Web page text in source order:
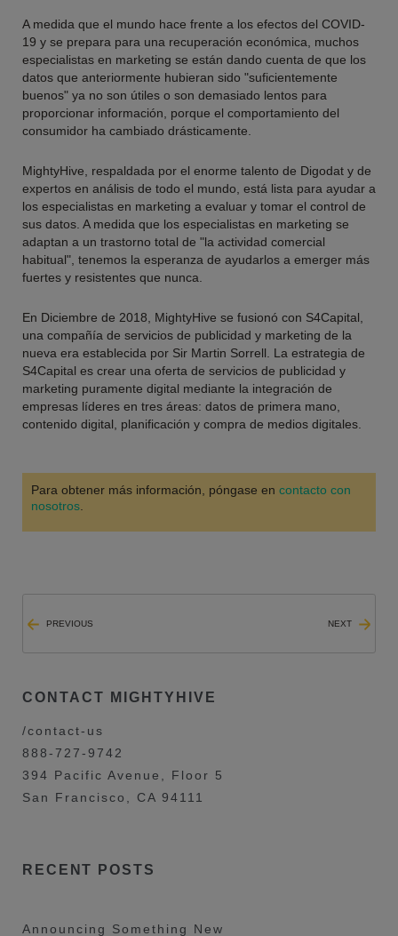
A medida que el mundo hace frente a los efectos del COVID-
19 y se prepara para una recuperación económica, muchos
especialistas en marketing se están dando cuenta de que los
datos que anteriormente hubieran sido "suficientemente
buenos" ya no son útiles o son demasiado lentos para
proporcionar información, porque el comportamiento del
consumidor ha cambiado drásticamente.
MightyHive, respaldada por el enorme talento de Digodat y de
expertos en análisis de todo el mundo, está lista para ayudar a
los especialistas en marketing a evaluar y tomar el control de
sus datos. A medida que los especialistas en marketing se
adaptan a un trastorno total de "la actividad comercial
habitual", tenemos la esperanza de ayudarlos a emerger más
fuertes y resistentes que nunca.
En Diciembre de 2018, MightyHive se fusionó con S4Capital,
una compañía de servicios de publicidad y marketing de la
nueva era establecida por Sir Martin Sorrell. La estrategia de
S4Capital es crear una oferta de servicios de publicidad y
marketing puramente digital mediante la integración de
empresas líderes en tres áreas: datos de primera mano,
contenido digital, planificación y compra de medios digitales.
Para obtener más información, póngase en contacto con
nosotros
PREVIOUS NEXT
CONTACT MIGHTYHIVE
/contact-us
888-727-9742
394 Pacific Avenue, Floor 5
San Francisco, CA 94111
RECENT POSTS
Announcing Something New